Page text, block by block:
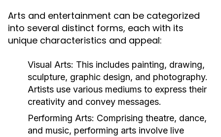
Arts and entertainment can be categorized
into several distinct forms, each with its
unique characteristics and appeal:
Visual Arts: This includes painting, drawing,
sculpture, graphic design, and photography.
Artists use various mediums to express their
creativity and convey messages.
Performing Arts: Comprising theatre, dance,
and music, performing arts involve live